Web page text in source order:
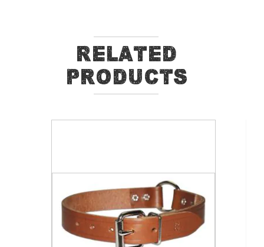
Related
Products